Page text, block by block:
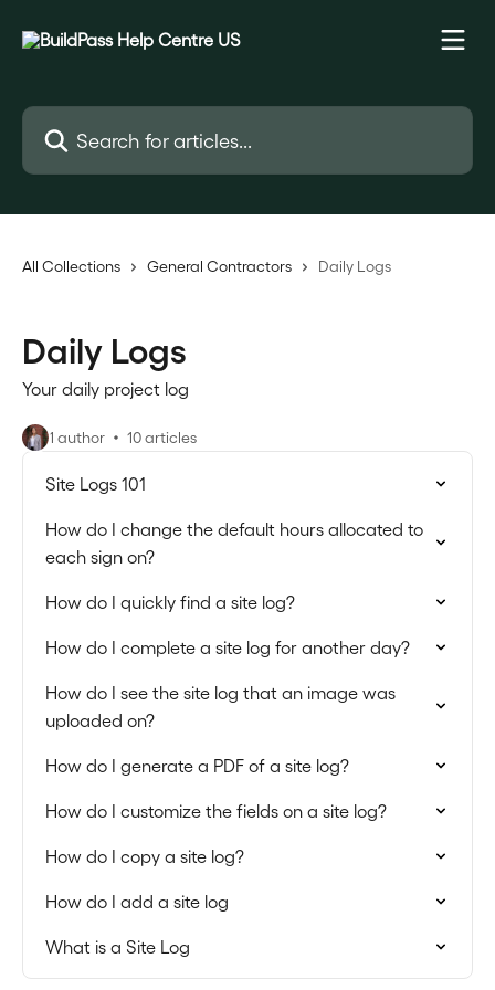
Search for articles...
All Collections General Contractors Daily Logs
Daily Logs
Your daily project log
1 author 10 articles
Site Logs 101
How do I change the default hours allocated to
each sign on?
How do I quickly find a site log?
How do I complete a site log for another day?
How do I see the site log that an image was
uploaded on?
How do I generate a PDF of a site log?
How do I customize the fields on a site log?
How do I copy a site log?
How do I add a site log
What is a Site Log